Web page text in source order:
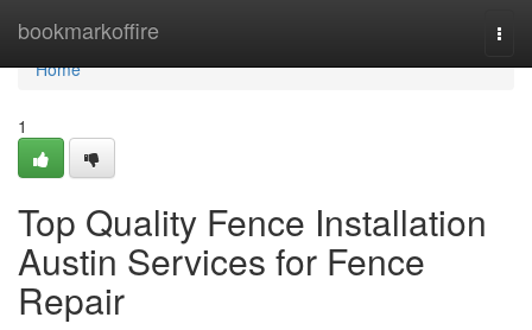
bookmarkoffire
Home
Home
1
Top Quality Fence Installation
Austin Services for Fence
Repair